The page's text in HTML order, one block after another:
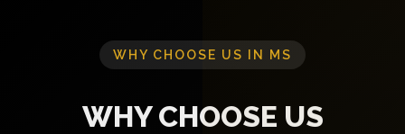
WHY CHOOSE US IN MS
WHY CHOOSE US